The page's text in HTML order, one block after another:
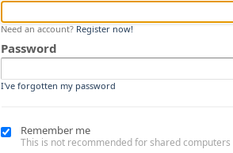
Need an account? Register now!
Password
I've forgotten my password
Remember me
This is not recommended for shared computers